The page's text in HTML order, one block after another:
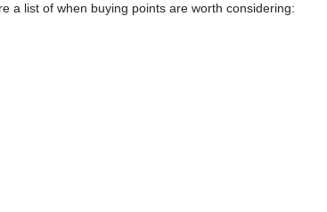
a list of when buying points are worth considering: